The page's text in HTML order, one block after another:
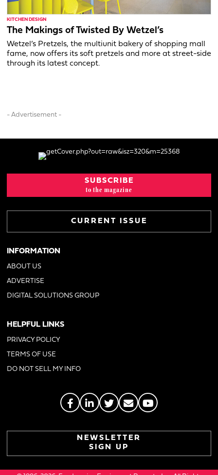
KITCHEN DESIGN
The Makings of Twisted By Wetzel’s
Wetzel’s Pretzels, the multiunit bakery of shopping mall
fame, now offers its soft pretzels and more at street-side
through its latest concept.
- Advertisement -
SUBSCRIBE
to the magazine
CURRENT ISSUE
INFORMATION
ABOUT US
ADVERTISE
DIGITAL SOLUTIONS GROUP
HELPFUL LINKS
PRIVACY POLICY
TERMS OF USE
DO NOT SELL MY INFO
NEWSLETTER
SIGN UP